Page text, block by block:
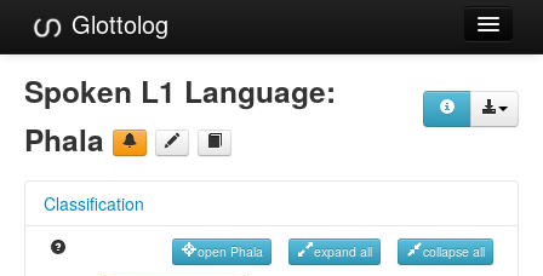
Glottolog
Languages
Families
References
Reference Search
Spoken L1 Language:
Phala
Classification
open Phala expand all collapse all